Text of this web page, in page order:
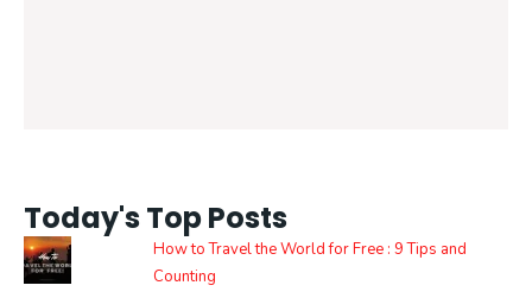
Today's Top Posts
How to Travel the World for Free : 9 Tips and
Counting